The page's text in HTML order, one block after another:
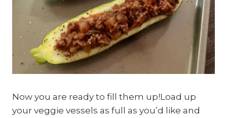
Now you are ready to fill them up!Load up
your veggie vessels as full as you’d like and